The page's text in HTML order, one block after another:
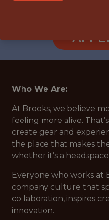
Who We Are:
At Brooks, we believe
feeling more alive.
create gear and
the place that makes
whether it’s a
Everyone who works at
company culture that
collaboration, inspires
innovation.